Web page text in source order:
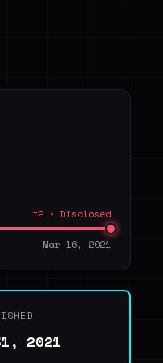
t2 · Disclosed
Mar 16, 2021
2021